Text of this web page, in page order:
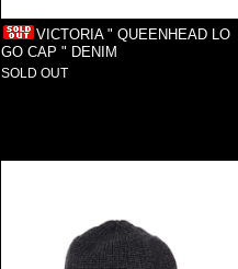
VICTORIA " QUEENHEAD LO
GO CAP " DENIM
SOLD OUT